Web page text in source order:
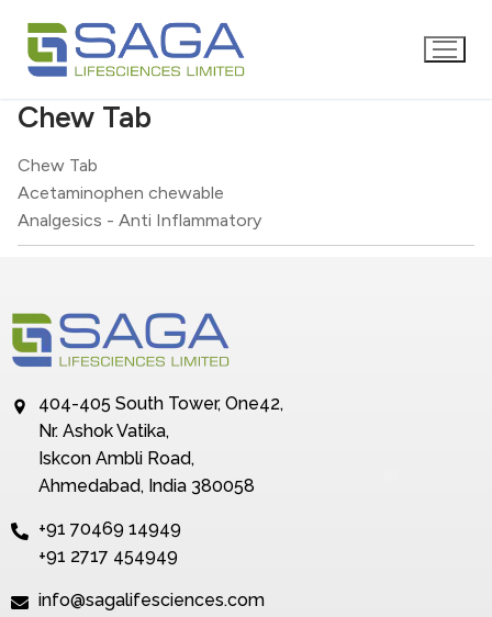
Chew Tab
Chew Tab
Acetaminophen chewable
Analgesics - Anti Inflammatory
404-405 South Tower, One42,
Nr. Ashok Vatika,
Iskcon Ambli Road,
Ahmedabad, India 380058
+91 70469 14949
+91 2717 454949
info@sagalifesciences.com